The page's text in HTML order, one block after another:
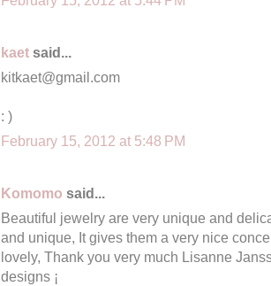
kaet said...
kitkaet@gmail.com
: )
February 15, 2012 at 5:48 PM
Komomo said...
Beautiful jewelry are very unique and
and unique, It gives them a very nice
lovely, Thank you very much Lisanne
designs ¡